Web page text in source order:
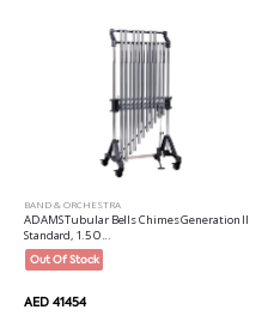
BAND & ORCHESTRA
ADAMS Tubular Bells Chimes Generation II
Standard, 1.5 O...
Out Of Stock
AED 41454